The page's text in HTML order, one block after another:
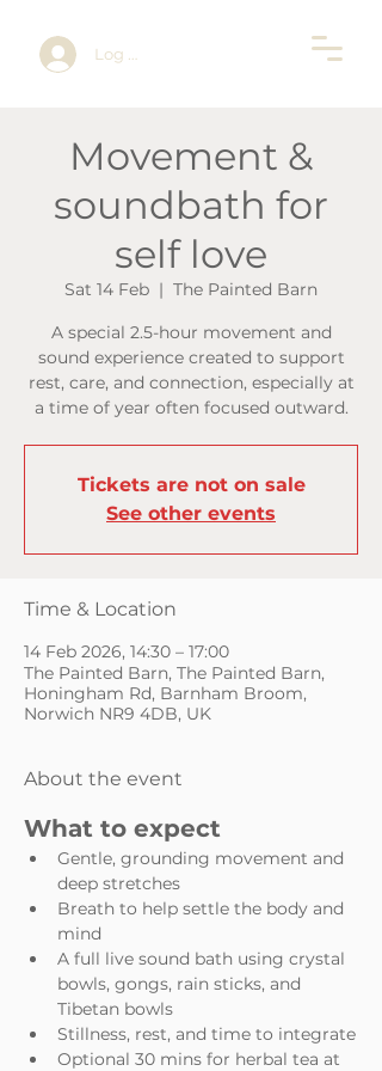
Log In
Movement &
soundbath for
self love
Sat 14 Feb
  |
The Painted Barn
A special 2.5-hour movement and
sound experience created to support
rest, care, and connection, especially at
a time of year often focused outward.
Tickets are not on sale
See other events
Time & Location
14 Feb 2026, 14:30 – 17:00
The Painted Barn, The Painted Barn,
Honingham Rd, Barnham Broom,
Norwich NR9 4DB, UK
About the event
What to expect
Gentle, grounding movement and
deep stretches
Breath to help settle the body and
mind
A full live sound bath using crystal
bowls, gongs, rain sticks, and
Tibetan bowls
Stillness, rest, and time to integrate
Optional 30 mins for herbal tea at